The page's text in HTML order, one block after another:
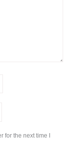
the next time I